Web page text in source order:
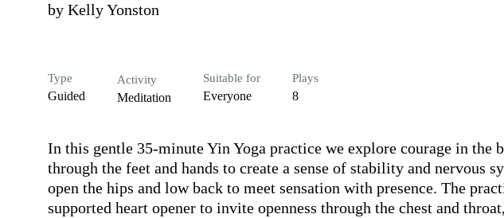
by Kelly Yonston
Type
Guided
Activity
Meditation
Suitable for
Everyone
Plays
8
In this gentle 35-minute Yin Yoga practice we explore courage in the
through the feet and hands to create a sense of stability and nervous
open the hips and low back to meet sensation with presence. The
supported heart opener to invite openness through the chest and